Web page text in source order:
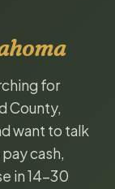
for
County,
want to talk
cash,
in 14-30